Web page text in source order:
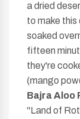
a dried
to make
soaked
fifteen
they're
(mango
Bajra Aloo
"Land of